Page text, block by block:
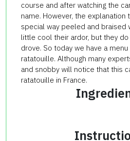
course and after watching the
name. However, the explanation
special way peeled and braised
little cool their ardor, but they
drove. So today we have a
ratatouille. Although many
and snobby will notice that this
ratatouille in France.